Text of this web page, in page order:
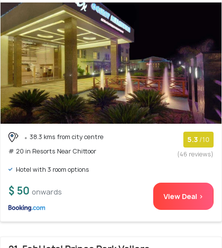
38.3 kms from city centre
# 20 in Resorts Near Chittoor
5.3 /10
(46 reviews)
Hotel with 3 room options
$ 50 onwards View Deal >